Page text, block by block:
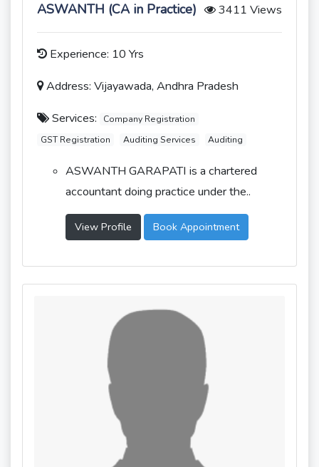
ASWANTH (CA in Practice) 3411 Views
Experience: 10 Yrs
Address: Vijayawada, Andhra Pradesh
Services:
Company Registration
GST Registration
Auditing Services Auditing
ASWANTH GARAPATI is a chartered
accountant doing practice under the..
View Profile Book Appointment